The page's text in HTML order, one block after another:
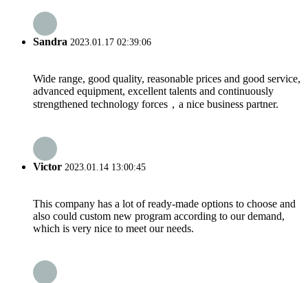
Sandra 2023.01.17 02:39:06
Wide range, good quality, reasonable prices and good service,
advanced equipment, excellent talents and continuously
strengthened technology forces，a nice business partner.
Victor 2023.01.14 13:00:45
This company has a lot of ready-made options to choose and
also could custom new program according to our demand,
which is very nice to meet our needs.